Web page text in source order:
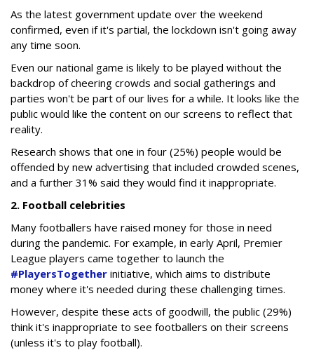
As the latest government update over the weekend
confirmed, even if it's partial, the lockdown isn't going away
any time soon.
Even our national game is likely to be played without the
backdrop of cheering crowds and social gatherings and
parties won't be part of our lives for a while. It looks like the
public would like the content on our screens to reflect that
reality.
Research shows that one in four (25%) people would be
offended by new advertising that included crowded scenes,
and a further 31% said they would find it inappropriate.
2. Football celebrities
Many footballers have raised money for those in need
during the pandemic. For example, in early April, Premier
League players came together to launch the
#PlayersTogether initiative, which aims to distribute
money where it's needed during these challenging times.
However, despite these acts of goodwill, the public (29%)
think it's inappropriate to see footballers on their screens
(unless it's to play football).